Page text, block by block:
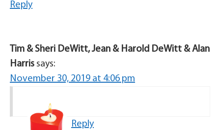
Reply
Tim & Sheri DeWitt, Jean & Harold DeWitt & Alan
Harris says:
November 30, 2019 at 4:06 pm
Reply